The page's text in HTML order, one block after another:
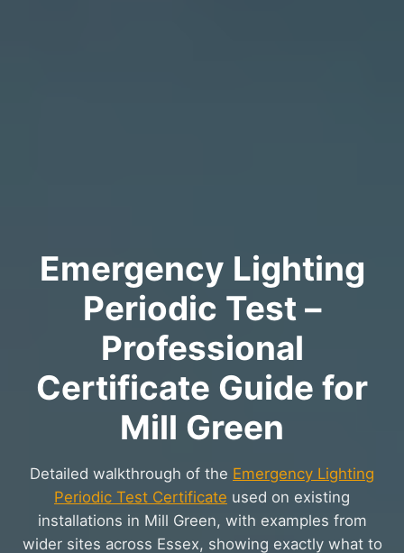
Emergency Lighting
Periodic Test –
Professional
Certificate Guide for
Mill Green
Detailed walkthrough of the Emergency Lighting
Periodic Test Certificate used on existing
installations in Mill Green, with examples from
wider sites across Essex, showing exactly what to